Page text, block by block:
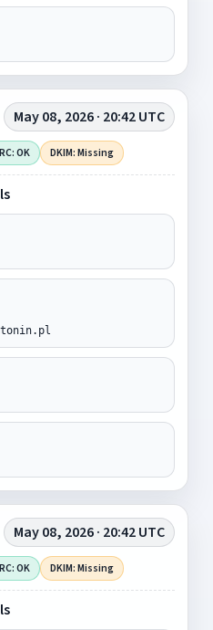
May 08, 2026 · 20:42 UTC
OK DKIM: Missing
May 08, 2026 · 20:42 UTC
OK DKIM: Missing